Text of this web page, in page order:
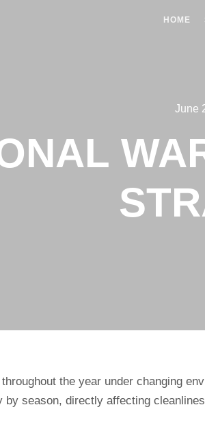
HOME
June
the year under changing
by season, directly affecting